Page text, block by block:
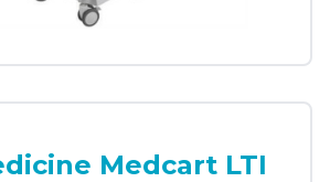
Medcart LTI